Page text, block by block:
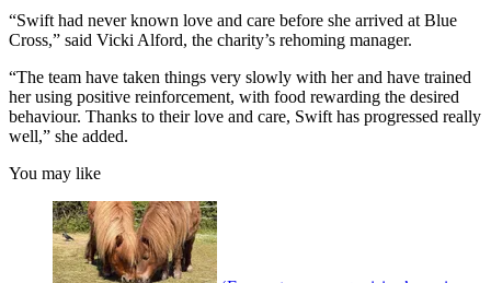
“Swift had never known love and care before she arrived at Blue
Cross,” said Vicki Alford, the charity’s rehoming manager.
“The team have taken things very slowly with her and have trained
her using positive reinforcement, with food rewarding the desired
behaviour. Thanks to their love and care, Swift has progressed really
well,” she added.
You may like